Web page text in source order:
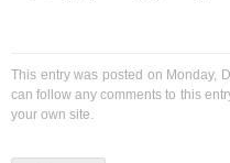
This entry was posted on Monday,
can follow any comments to this
your own site.